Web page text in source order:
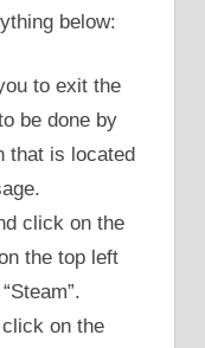
below:
to exit the
be done by
that is located
click on the
the top left
on the